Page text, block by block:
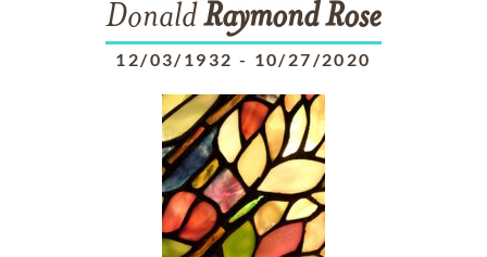
DonaldRaymondRose
12/03/1932 - 10/27/2020